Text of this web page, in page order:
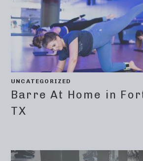
UNCATEGORIZED
Barre At Home in
TX